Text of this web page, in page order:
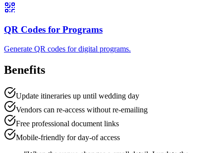
QR Codes for Programs
Generate QR codes for digital programs.
Benefits
Update itineraries up until wedding day
Vendors can re-access without re-emailing
Free professional document links
Mobile-friendly for day-of access